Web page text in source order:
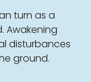
turn as a
Awakening
disturbances
ground.